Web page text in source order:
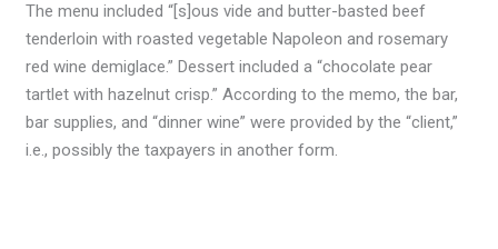
The menu included “[s]ous vide and butter-basted beef
tenderloin with roasted vegetable Napoleon and rosemary
red wine demiglace.” Dessert included a “chocolate pear
tartlet with hazelnut crisp.” According to the memo, the bar,
bar supplies, and “dinner wine” were provided by the “client,”
i.e., possibly the taxpayers in another form.